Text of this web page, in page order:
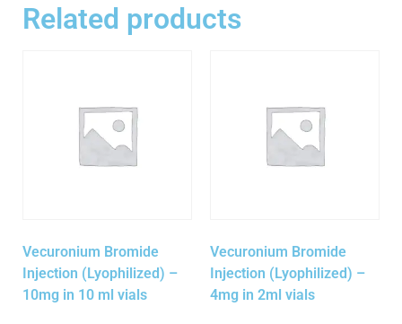
Related products
Vecuronium Bromide
Injection (Lyophilized) –
10mg in 10 ml vials
Vecuronium Bromide
Injection (Lyophilized) –
4mg in 2ml vials